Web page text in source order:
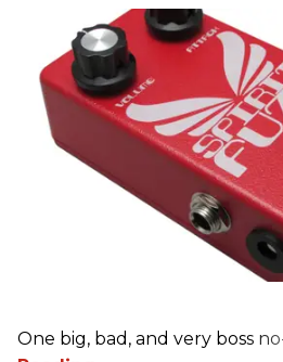
One big, bad, and very boss